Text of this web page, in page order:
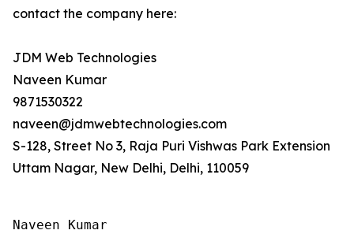
contact the company here:
JDM Web Technologies
Naveen Kumar
9871530322
naveen@jdmwebtechnologies.com
S-128, Street No 3, Raja Puri Vishwas Park Extension
Uttam Nagar, New Delhi, Delhi, 110059
Naveen Kumar